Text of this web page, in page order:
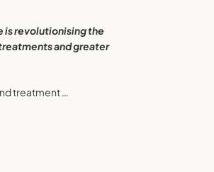
revolutionising the
and greater
treatment …